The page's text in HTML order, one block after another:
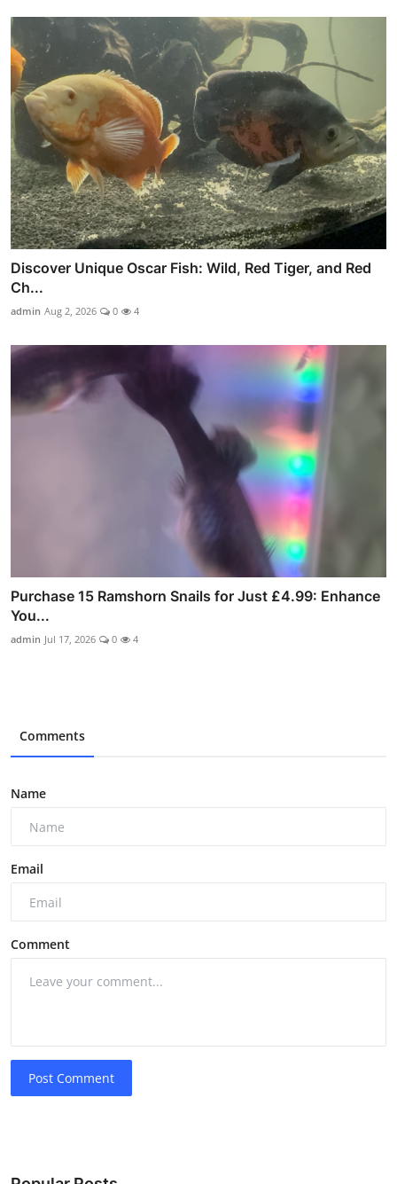
Discover Unique Oscar Fish: Wild, Red Tiger, and Red
Ch...
admin Aug 2, 2026 0 4
Purchase 15 Ramshorn Snails for Just £4.99: Enhance
You...
admin Jul 17, 2026 0 4
Comments
Name
Email
Comment
Post Comment